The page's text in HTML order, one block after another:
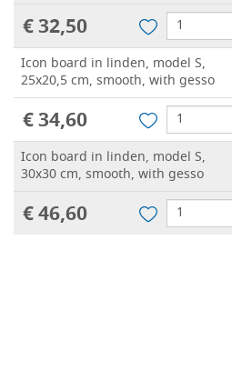
€ 32,50
Icon board in linden, model S,
25x20,5 cm, smooth, with gesso
€ 34,60
Icon board in linden, model S,
30x30 cm, smooth, with gesso
€ 46,60